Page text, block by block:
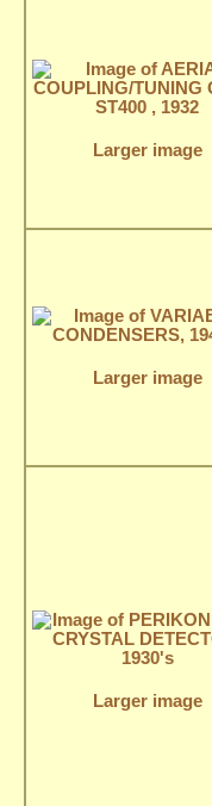
Larger image
Larger image
Larger image